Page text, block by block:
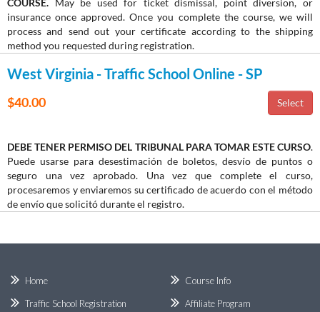
insurance once approved. Once you complete the course, we will
process and send out your certificate according to the shipping
method you requested during registration.
West Virginia - Traffic School Online - SP
$40.00
DEBE TENER PERMISO DEL TRIBUNAL PARA TOMAR ESTE CURSO.
Puede usarse para desestimación de boletos, desvío de puntos o
seguro una vez aprobado. Una vez que complete el curso,
procesaremos y enviaremos su certificado de acuerdo con el método
de envío que solicitó durante el registro.
Home
Traffic School Registration
Course Info
Affiliate Program